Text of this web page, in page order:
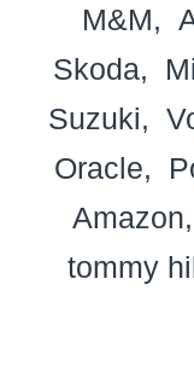
M&M
Skoda
Suzuki
Oracle
Amazon
tommy